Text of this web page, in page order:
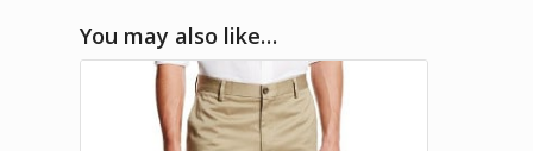
You may also like…